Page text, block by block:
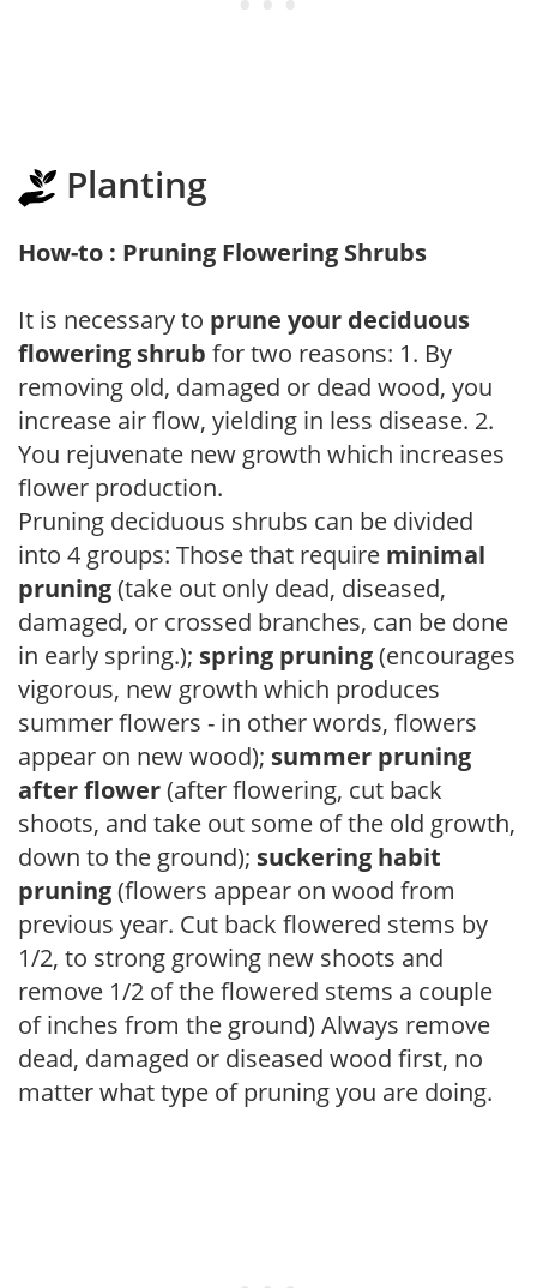
Planting
How-to : Pruning Flowering Shrubs
It is necessary to prune your deciduous
flowering shrub for two reasons: 1. By
removing old, damaged or dead wood, you
increase air flow, yielding in less disease. 2.
You rejuvenate new growth which increases
flower production.
Pruning deciduous shrubs can be divided
into 4 groups: Those that require minimal
pruning(take out only dead, diseased,
damaged, or crossed branches, can be done
in early spring.); spring pruning(encourages
vigorous, new growth which produces
summer flowers - in other words, flowers
appear on new wood); summer pruning
after flower(after flowering, cut back
shoots, and take out some of the old growth,
down to the ground); suckering habit
pruning(flowers appear on wood from
previous year. Cut back flowered stems by
1/2, to strong growing new shoots and
remove 1/2 of the flowered stems a couple
of inches from the ground) Always remove
dead, damaged or diseased wood first, no
matter what type of pruning you are doing.